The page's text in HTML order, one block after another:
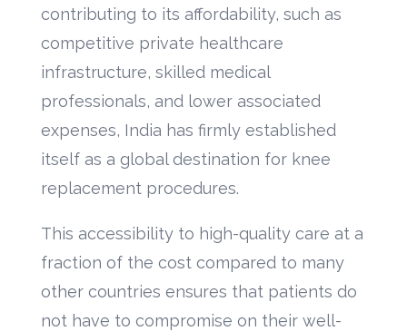
contributing to its affordability, such as
competitive private healthcare
infrastructure, skilled medical
professionals, and lower associated
expenses, India has firmly established
itself as a global destination for knee
replacement procedures.
This accessibility to high-quality care at a
fraction of the cost compared to many
other countries ensures that patients do
not have to compromise on their well-